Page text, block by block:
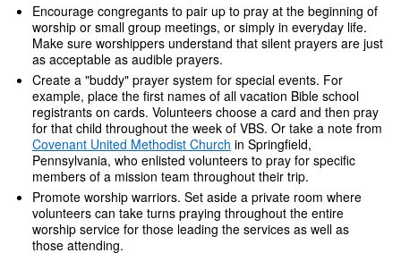
Encourage congregants to pair up to pray at the beginning of
worship or small group meetings, or simply in everyday life.
Make sure worshippers understand that silent prayers are just
as acceptable as audible prayers.
Create a "buddy" prayer system for special events. For
example, place the first names of all vacation Bible school
registrants on cards. Volunteers choose a card and then pray
for that child throughout the week of VBS. Or take a note from
Covenant United Methodist Church in Springfield,
Pennsylvania, who enlisted volunteers to pray for specific
members of a mission team throughout their trip.
Promote worship warriors. Set aside a private room where
volunteers can take turns praying throughout the entire
worship service for those leading the services as well as
those attending.